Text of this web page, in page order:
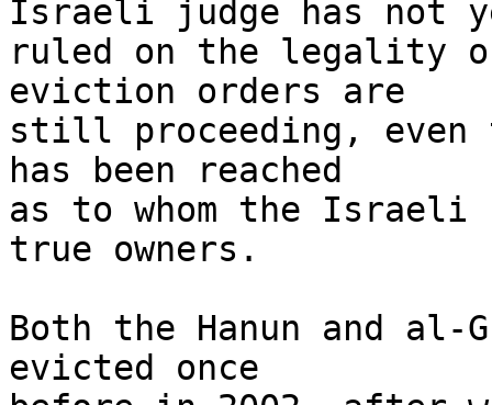
Israeli judge has not
ruled on the legality
eviction orders are
still proceeding, even
has been reached
as to whom the Israeli
true owners.
Both the Hanun and
evicted once